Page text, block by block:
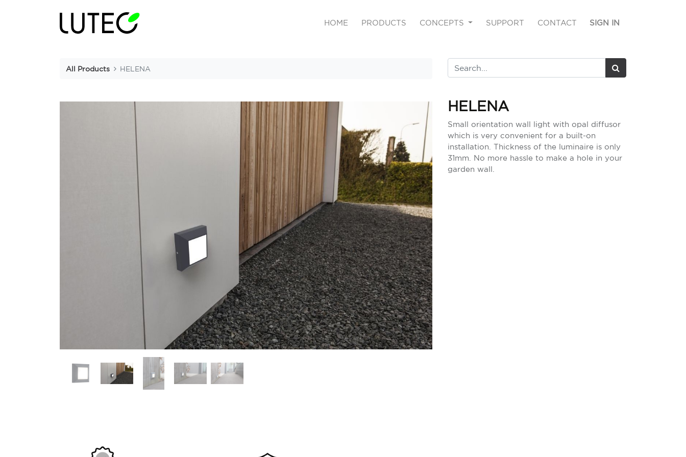
HOME PRODUCTS CONCEPTS SUPPORT CONTACT SIGN IN
All Products HELENA
HELENA
Small orientation wall light with opal diffusor
which is very convenient for a built-on
installation. Thickness of the luminaire is only
31mm. No more hassle to make a hole in your
garden wall.